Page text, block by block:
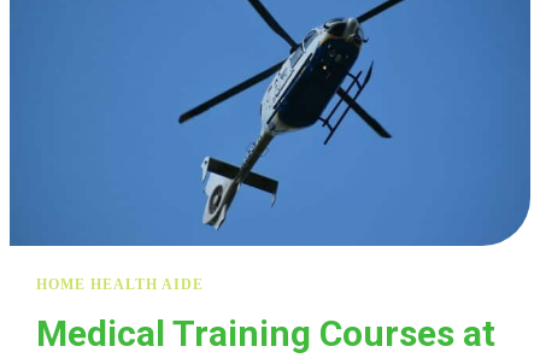
HOME HEALTH AIDE
Medical Training Courses at